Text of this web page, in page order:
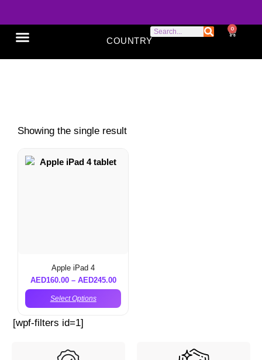
COUNTRY
0
Showing the single result
Apple iPad 4
AED160.00– AED245.00
Select Options
[wpf-filters id=1]